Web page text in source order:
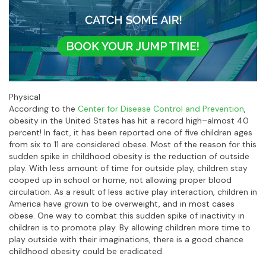
Physical
According to the Center for Disease Control and Prevention,
obesity in the United States has hit a record high–almost 40
percent! In fact, it has been reported one of five children ages
from six to 11 are considered obese. Most of the reason for this
sudden spike in childhood obesity is the reduction of outside
play. With less amount of time for outside play, children stay
cooped up in school or home, not allowing proper blood
circulation. As a result of less active play interaction, children in
America have grown to be overweight, and in most cases
obese. One way to combat this sudden spike of inactivity in
children is to promote play. By allowing children more time to
play outside with their imaginations, there is a good chance
childhood obesity could be eradicated.